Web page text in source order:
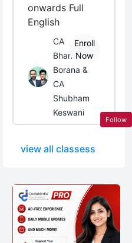
onwards Full
English
CA
Bhanwar
Borana &
CA
Shubham
Keswani
Enroll
Now
view all classess
Follow